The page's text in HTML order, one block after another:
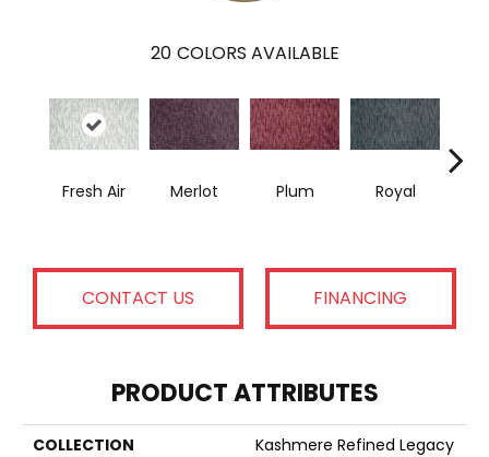
20 COLORS AVAILABLE
Fresh Air Merlot Plum Royal
CONTACT US FINANCING
PRODUCT ATTRIBUTES
COLLECTION
Kashmere Refined Legacy